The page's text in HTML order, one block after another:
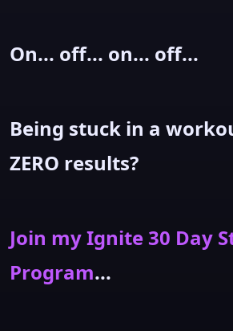
On... off... on... off...
Being stuck in a
ZERO results?
Join my Ignite 30 Day
Program...